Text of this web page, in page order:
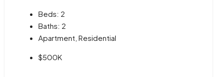
Beds: 2
Baths: 2
Apartment, Residential
$500K